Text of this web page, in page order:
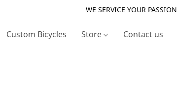
WE SERVICE YOUR PASSION
Custom Bicycles Store Contact us